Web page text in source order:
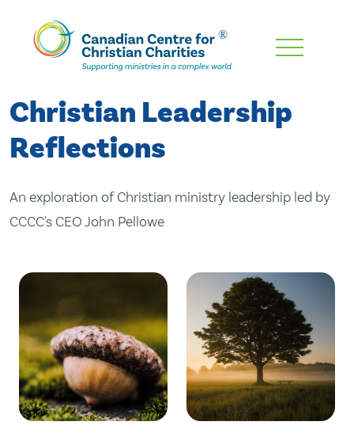
Skip
Content
Christian Leadership
Reflections
An exploration of Christian ministry leadership led by
CCCC's CEO John Pellowe